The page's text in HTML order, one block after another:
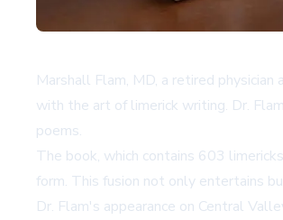
Marshall Flam, MD, a retired
with the art of limerick writing. Dr.
poems.
The book, which contains 603
form. This fusion not only entertains
Dr. Flam's appearance on Central